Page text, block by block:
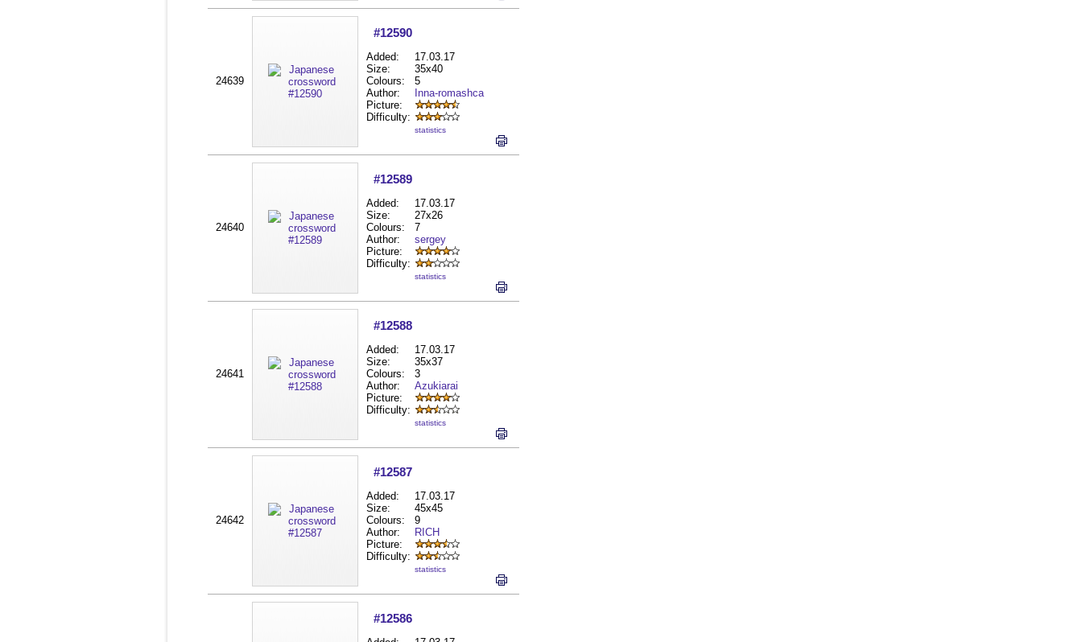
24639
#12590
Added:
17.03.17
Size:
35x40
Colours:
5
Author:
Inna-romashca
Picture:
Difficulty:
statistics
24640
#12589
Added:
17.03.17
Size:
27x26
Colours:
7
Author:
sergey
Picture:
Difficulty:
statistics
24641
#12588
Added:
17.03.17
Size:
35x37
Colours:
3
Author:
Azukiarai
Picture:
Difficulty:
statistics
24642
#12587
Added:
17.03.17
Size:
45x45
Colours:
9
Author:
RICH
Picture:
Difficulty:
statistics
#12586